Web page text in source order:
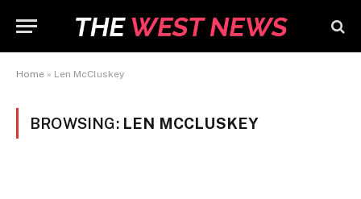
Home » Len McCluskey
BROWSING: LEN MCCLUSKEY